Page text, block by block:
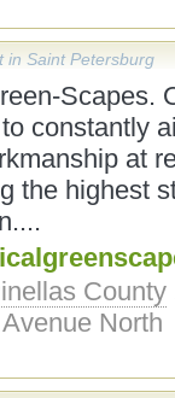
in Saint Petersburg
Scapes.
constantly
at
the highest
County
North